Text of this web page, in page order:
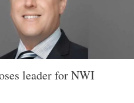
leader for NWI